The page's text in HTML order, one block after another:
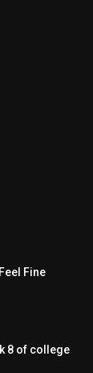
Fine
8 of college